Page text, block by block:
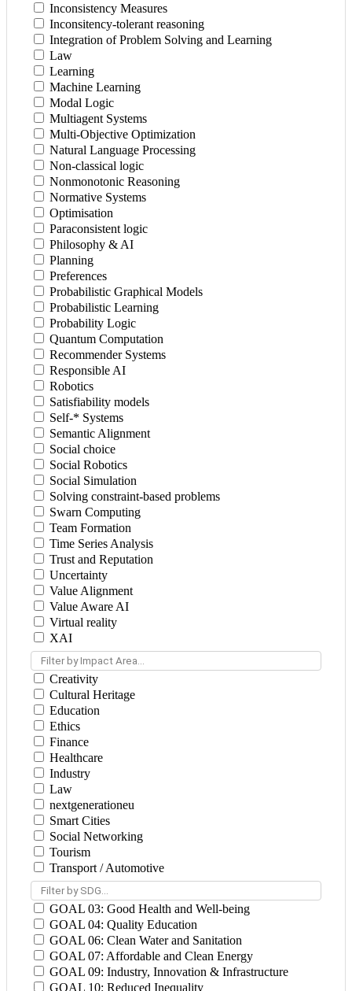
Inconsistency Measures
Inconsitency-tolerant reasoning
Integration of Problem Solving and Learning
Law
Learning
Machine Learning
Modal Logic
Multiagent Systems
Multi-Objective Optimization
Natural Language Processing
Non-classical logic
Nonmonotonic Reasoning
Normative Systems
Optimisation
Paraconsistent logic
Philosophy & AI
Planning
Preferences
Probabilistic Graphical Models
Probabilistic Learning
Probability Logic
Quantum Computation
Recommender Systems
Responsible AI
Robotics
Satisfiability models
Self-* Systems
Semantic Alignment
Social choice
Social Robotics
Social Simulation
Solving constraint-based problems
Swarn Computing
Team Formation
Time Series Analysis
Trust and Reputation
Uncertainty
Value Alignment
Value Aware AI
Virtual reality
XAI
Filter by Impact Area...
Creativity
Cultural Heritage
Education
Ethics
Finance
Healthcare
Industry
Law
nextgenerationeu
Smart Cities
Social Networking
Tourism
Transport / Automotive
Filter by SDG...
GOAL 03: Good Health and Well-being
GOAL 04: Quality Education
GOAL 06: Clean Water and Sanitation
GOAL 07: Affordable and Clean Energy
GOAL 09: Industry, Innovation & Infrastructure
GOAL 10: Reduced Inequality